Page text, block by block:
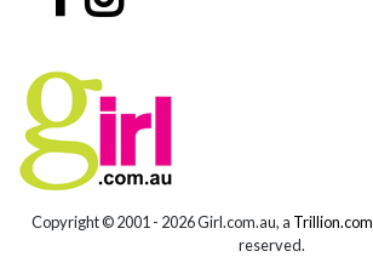
Copyright © 2001 - 2026 Girl.com.au, a Trillion.com
reserved.